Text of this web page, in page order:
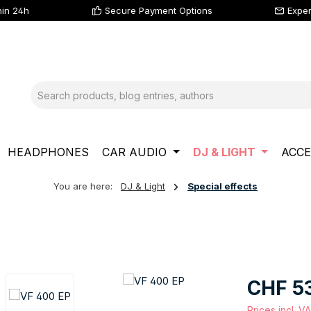
24h Secure Payment Options
HEADPHONES CAR AUDIO DJ & LIGHT
You are here: DJ & Light Special effects
Regular
CHF